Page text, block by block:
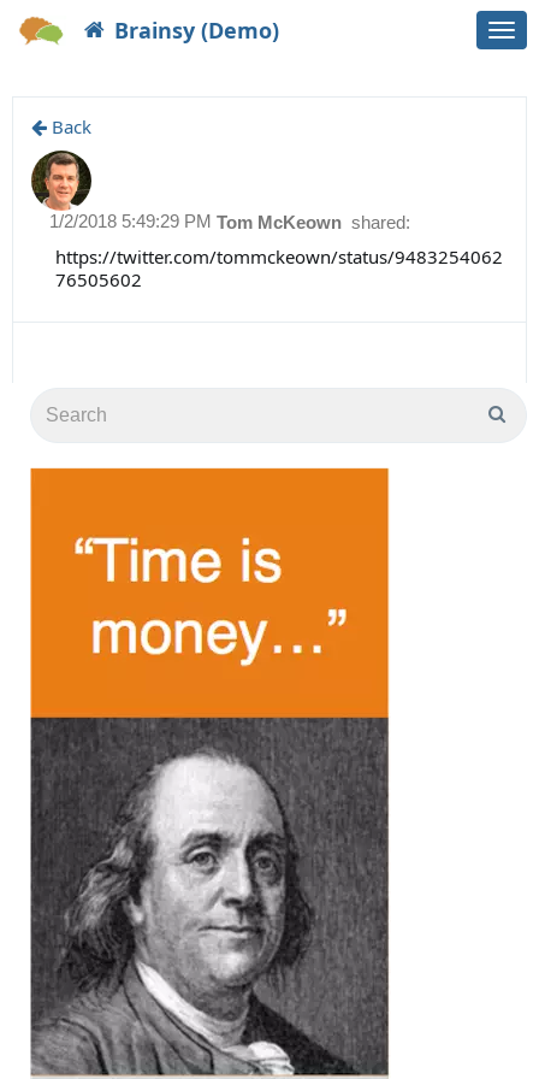
Brainsy (Demo)
Back
Tom McKeown shared:
1/2/2018 5:49:29 PM
https://twitter.com/tommckeown/status/9483254062
76505602